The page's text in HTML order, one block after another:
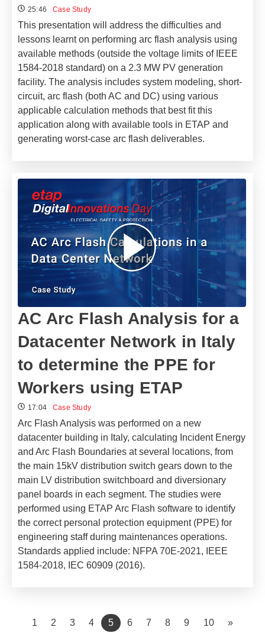
25:46 Case Study
This presentation will address the difficulties and
lessons learnt on performing arc flash analysis using
available methods (outside the voltage limits of IEEE
1584-2018 standard) on a 2.3 MW PV generation
facility. The analysis includes system modeling, short-
circuit, arc flash (both AC and DC) using various
applicable calculation methods that best fit this
application along with available tools in ETAP and
generating worst-case arc flash deliverables.
AC Arc Flash Analysis for a
Datacenter Network in Italy
to determine the PPE for
Workers using ETAP
17:04 Case Study
Arc Flash Analysis was performed on a new
datacenter building in Italy, calculating Incident Energy
and Arc Flash Boundaries at several locations, from
the main 15kV distribution switch gears down to the
main LV distribution switchboard and diversionary
panel boards in each segment. The studies were
performed using ETAP Arc Flash software to identify
the correct personal protection equipment (PPE) for
engineering staff during maintenances operations.
Standards applied include: NFPA 70E-2021,
IEEE
1584-2018,
IEC 60909 (2016).
1 2 3 4 5(current)
6 7 8 9 10 »